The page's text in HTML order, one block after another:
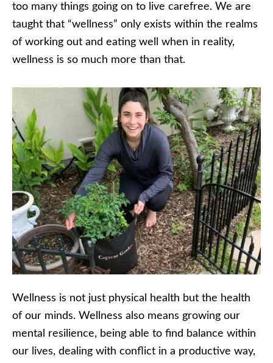
too many things going on to live carefree. We are
taught that “wellness” only exists within the realms
of working out and eating well when in reality,
wellness is so much more than that.
Wellness is not just physical health but the health
of our minds. Wellness also means growing our
mental resilience, being able to find balance within
our lives, dealing with conflict in a productive way,